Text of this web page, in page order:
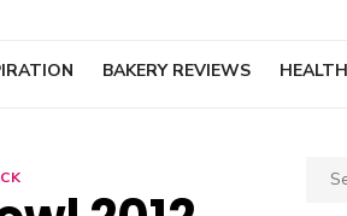
BAKERY REVIEWS